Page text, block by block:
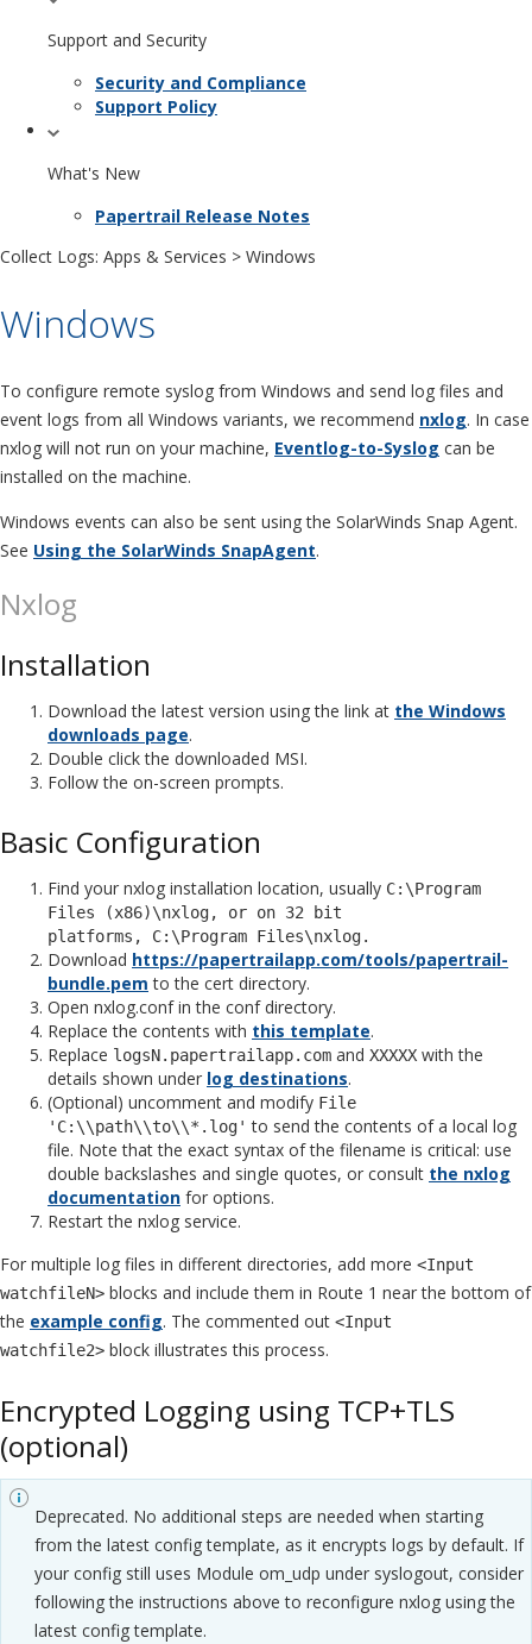
Support and Security
Security and Compliance
Support Policy
What's New
Papertrail Release Notes
Collect Logs: Apps & Services > Windows
Windows
To configure remote syslog from Windows and send log files and
event logs from all Windows variants, we recommend nxlog. In case
nxlog will not run on your machine, Eventlog-to-Syslog can be
installed on the machine.
Windows events can also be sent using the SolarWinds Snap Agent.
See Using the SolarWinds SnapAgent.
Nxlog
Installation
Download the latest version using the link at the Windows
downloads page.
Double click the downloaded MSI.
Follow the on-screen prompts.
Basic Configuration
Find your nxlog installation location, usually C:\Program
Files (x86)\nxlog, or on 32 bit
platforms, C:\Program Files\nxlog.
Download https://papertrailapp.com/tools/papertrail-
bundle.pem to the cert directory.
Open nxlog.conf in the conf directory.
Replace the contents with this template.
Replace logsN.papertrailapp.com and XXXXX with the
details shown under log destinations.
(Optional) uncomment and modify File
'C:\\path\\to\\*.log' to send the contents of a local log
file. Note that the exact syntax of the filename is critical: use
double backslashes and single quotes, or consult the nxlog
documentation for options.
Restart the nxlog service.
For multiple log files in different directories, add more <Input
watchfileN> blocks and include them in Route 1 near the bottom of
the example config. The commented out <Input
watchfile2> block illustrates this process.
Encrypted Logging using TCP+TLS
(optional)
Deprecated. No additional steps are needed when starting
from the latest config template, as it encrypts logs by default. If
your config still uses Module om_udp under syslogout, consider
following the instructions above to reconfigure nxlog using the
latest config template.